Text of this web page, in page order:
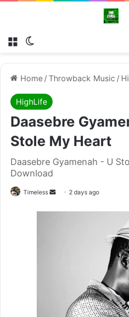
Menu
Home / Throwback Music /
HighLife
Daasebre
Stole My Heart
Daasebre Gyamenah - U
Download
Timeless
Send 2 days ago